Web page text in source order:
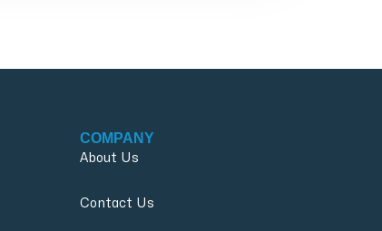
COMPANY
About Us
Contact Us